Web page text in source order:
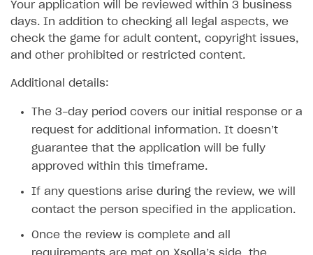
SOLUTIONS
Web Shop
Quick start
Catalog and items
Import item catalog from JSON file
Import item catalog from external platforms
Set up catalog manually
Automatic catalog update via API
Create Web Shop
Create site and customize main blocks
Set up user authentication
Promotions
Personalization
Test and publish Web Shop
Enable Buy Buttonvia link-outs to Web Shop
Enable Buy Button via Xsolla SDK
Enable Buy Button with custom checkout
Xsolla Publishing Suite
Build your publishing platform
Sell virtual goods in-game or online
Sell game keys
Launch pre-orders
Deliver a game with Launcher
AUTHENTICATE AND MANAGE USERS
Login
Overview
Your application will be reviewed within 3 business
days. In addition to checking all legal aspects, we
check the game for adult content, copyright issues,
and other prohibited or restricted content.
Additional details:
The 3-day period covers our initial response or a
request for additional information. It doesn’t
guarantee that the application will be fully
approved within this timeframe.
If any questions arise during the review, we will
contact the person specified in the application.
Once the review is complete and all